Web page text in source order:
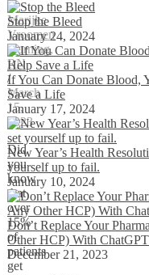
Marijke
Vroomen
Durning,
RN
/
March
15,
2023
Did
you
know
that
over
15%
of
patients
get
Stop the Bleed
January 24, 2024
If You Can Donate Blood,
Save a Life
January 17, 2024
New Year’s Health
yourself up to fail.
January 10, 2024
Don’t Replace Your
Other HCP) With ChatGPT
December 21, 2023